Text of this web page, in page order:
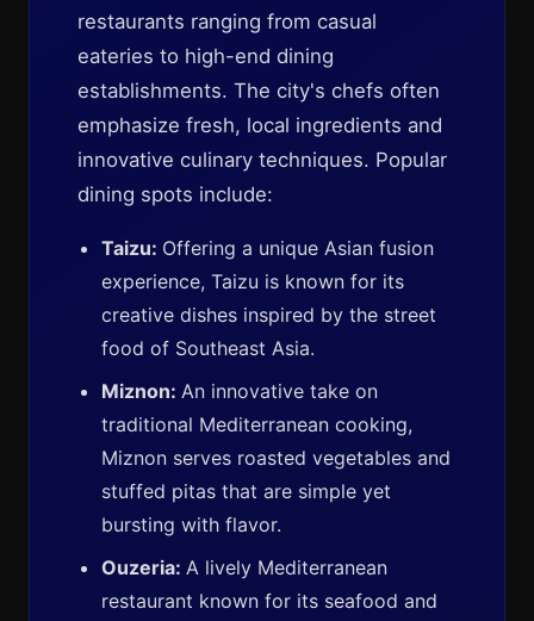
restaurants ranging from casual
eateries to high-end dining
establishments. The city's chefs often
emphasize fresh, local ingredients and
innovative culinary techniques. Popular
dining spots include:
Taizu: Offering a unique Asian fusion
experience, Taizu is known for its
creative dishes inspired by the street
food of Southeast Asia.
Miznon: An innovative take on
traditional Mediterranean cooking,
Miznon serves roasted vegetables and
stuffed pitas that are simple yet
bursting with flavor.
Ouzeria: A lively Mediterranean
restaurant known for its seafood and